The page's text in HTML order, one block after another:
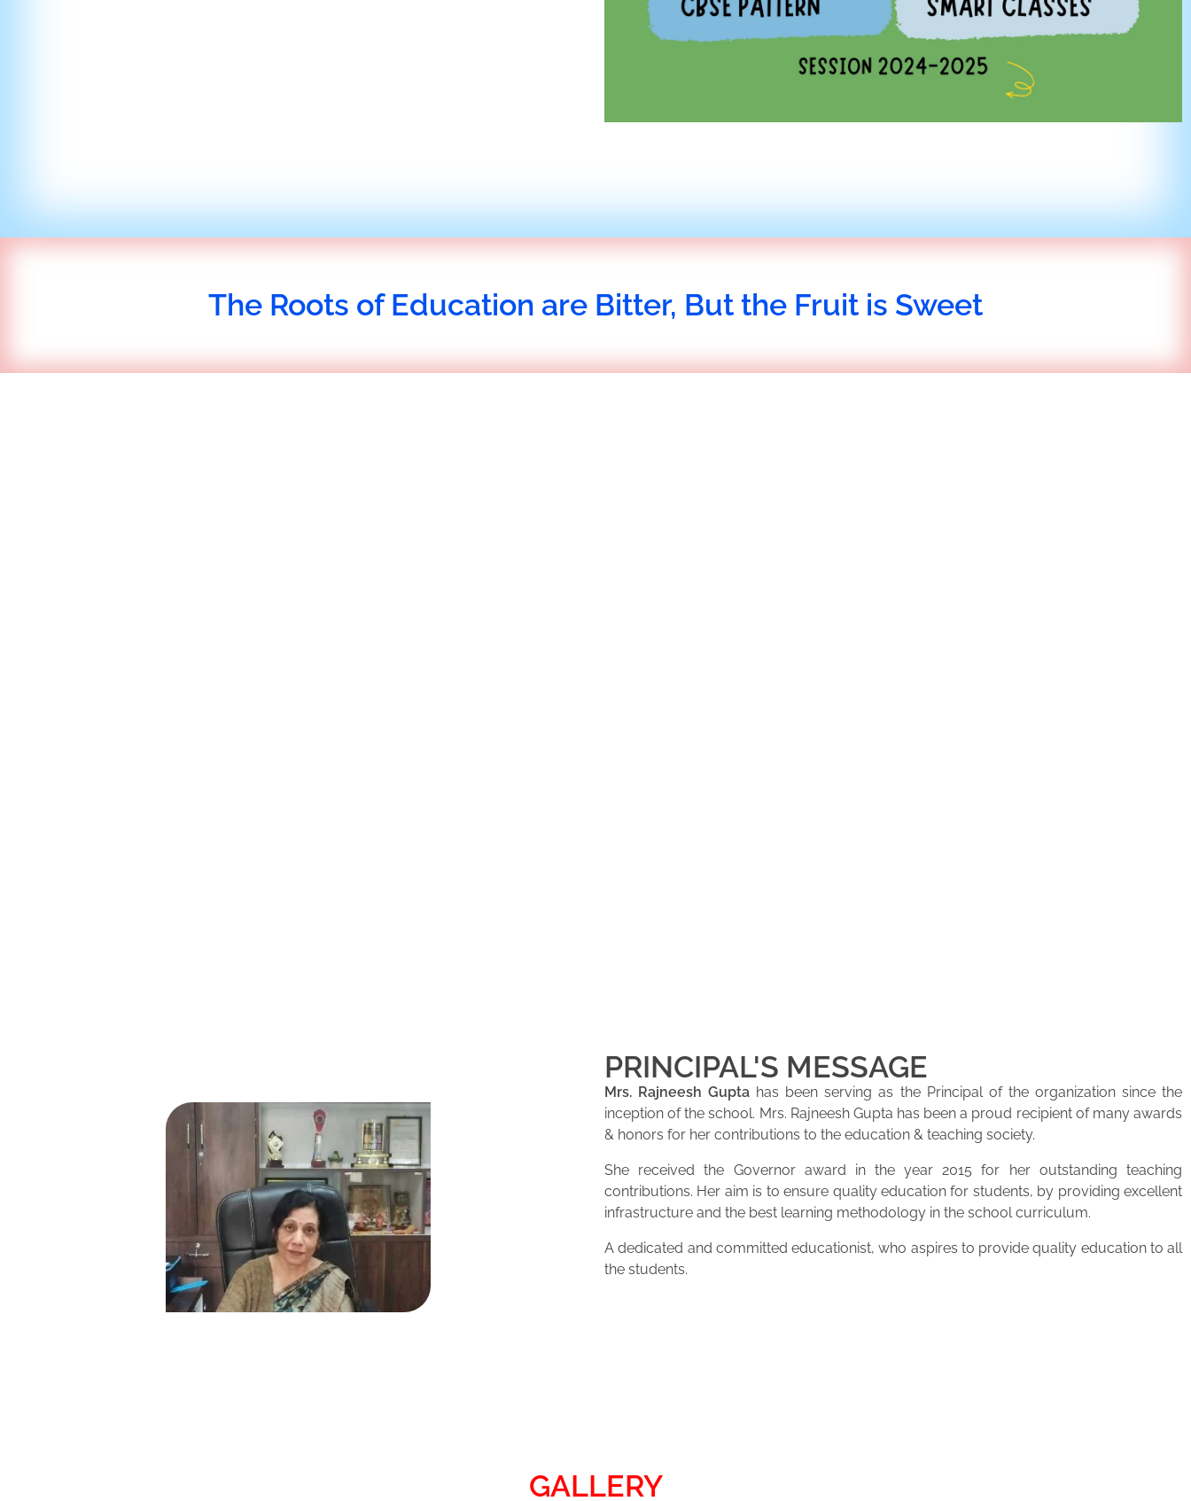
The Roots of Education are Bitter, But the Fruit is Sweet
PRINCIPAL'S MESSAGE
Mrs. Rajneesh Gupta has been serving as the Principal of the organization since the
inception of the school. Mrs. Rajneesh Gupta has been a proud recipient of many awards
& honors for her contributions to the education & teaching society.
She received the Governor award in the year 2015 for her outstanding teaching
contributions. Her aim is to ensure quality education for students, by providing excellent
infrastructure and the best learning methodology in the school curriculum.
A dedicated and committed educationist, who aspires to provide quality education to all
the students.
GALLERY